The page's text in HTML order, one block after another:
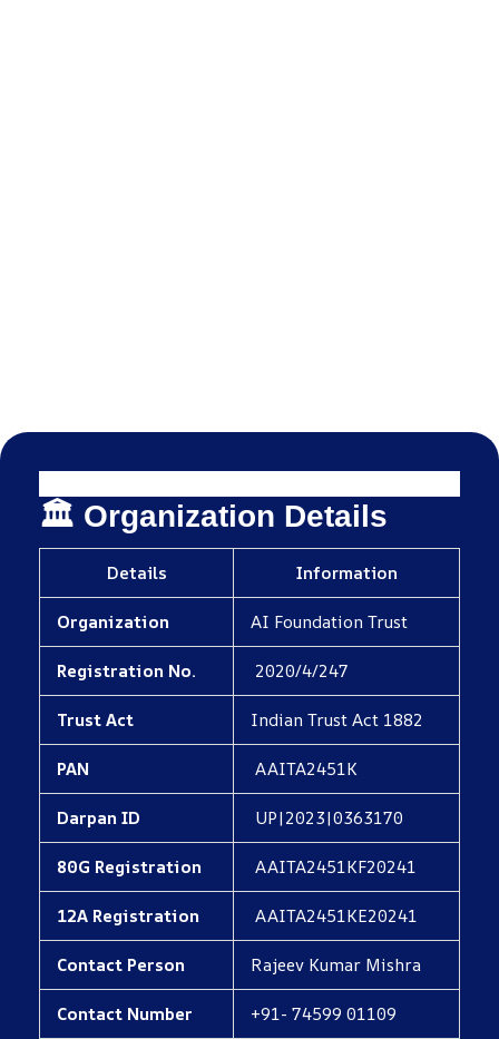
🏛️ Organization Details
Details Information
Organization AI Foundation Trust
Registration No. 2020/4/247
Trust Act Indian Trust Act 1882
PAN AAITA2451K
Darpan ID UP|2023|0363170
80G Registration AAITA2451KF20241
12A Registration AAITA2451KE20241
Contact Person Rajeev Kumar Mishra
Contact Number +91- 74599 01109